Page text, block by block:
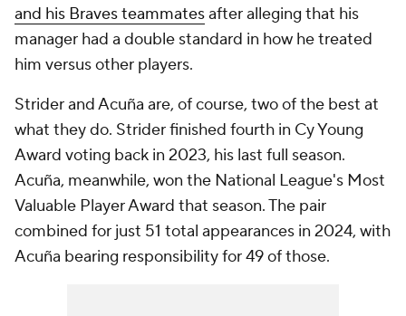
and his Braves teammatesafter alleging that his
manager had a double standard in how he treated
him versus other players.
Strider and Acuña are, of course, two of the best at
what they do. Strider finished fourth in Cy Young
Award voting back in 2023, his last full season.
Acuña, meanwhile, won the National League's Most
Valuable Player Award that season. The pair
combined for just 51 total appearances in 2024, with
Acuña bearing responsibility for 49 of those.